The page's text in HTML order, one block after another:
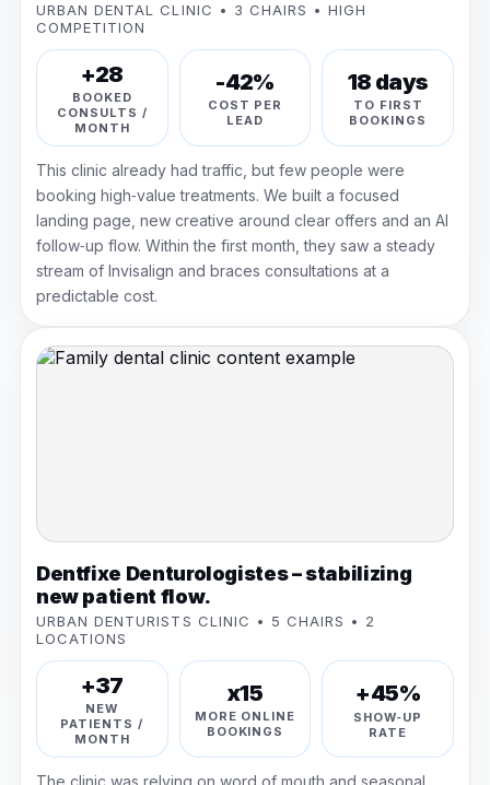
URBAN DENTAL CLINIC • 3 CHAIRS • HIGH
COMPETITION
+28
BOOKED
CONSULTS /
MONTH
-42%
COST PER
LEAD
18 days
TO FIRST
BOOKINGS
This clinic already had traffic, but few people were
booking high‑value treatments. We built a focused
landing page, new creative around clear offers and an AI
follow‑up flow. Within the first month, they saw a steady
stream of Invisalign and braces consultations at a
predictable cost.
Dentfixe Denturologistes – stabilizing
new patient flow.
URBAN DENTURISTS CLINIC • 5 CHAIRS • 2
LOCATIONS
+37
NEW
PATIENTS /
MONTH
x15
MORE ONLINE
BOOKINGS
+45%
SHOW‑UP
RATE
The clinic was relying on word of mouth and seasonal